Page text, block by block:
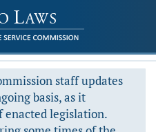
staff updates
basis, as it
enacted legislation.